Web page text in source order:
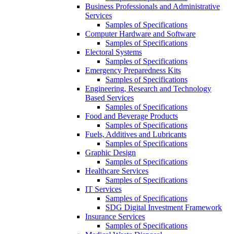
Business Professionals and Administrative
Services
Samples of Specifications
Computer Hardware and Software
Samples of Specifications
Electoral Systems
Samples of Specifications
Emergency Preparedness Kits
Samples of Specifications
Engineering, Research and Technology
Based Services
Samples of Specifications
Food and Beverage Products
Samples of Specifications
Fuels, Additives and Lubricants
Samples of Specifications
Graphic Design
Samples of Specifications
Healthcare Services
Samples of Specifications
IT Services
Samples of Specifications
SDG Digital Investment Framework
Insurance Services
Samples of Specifications